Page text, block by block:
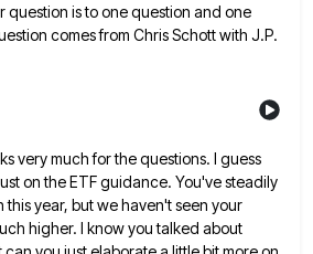
question isto one question and one
comes from Chris Schott with J.P.
very much for the questions. I guess
on the ETF guidance. You'vesteadily
year, but we haven't seen your
higher. I know you talked about